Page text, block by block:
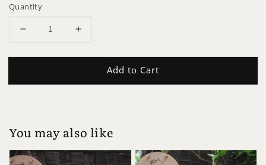
Quantity
Add to Cart
You may also like